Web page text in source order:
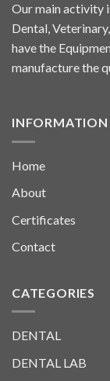
Our main activity
Dental,
have the
manufacture the
INFORMATION
Home
About
Certificates
Contact
CATEGORIES
DENTAL
DENTAL LAB